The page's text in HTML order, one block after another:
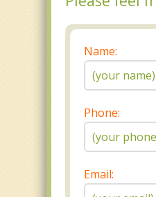
Name:
Phone:
Email: